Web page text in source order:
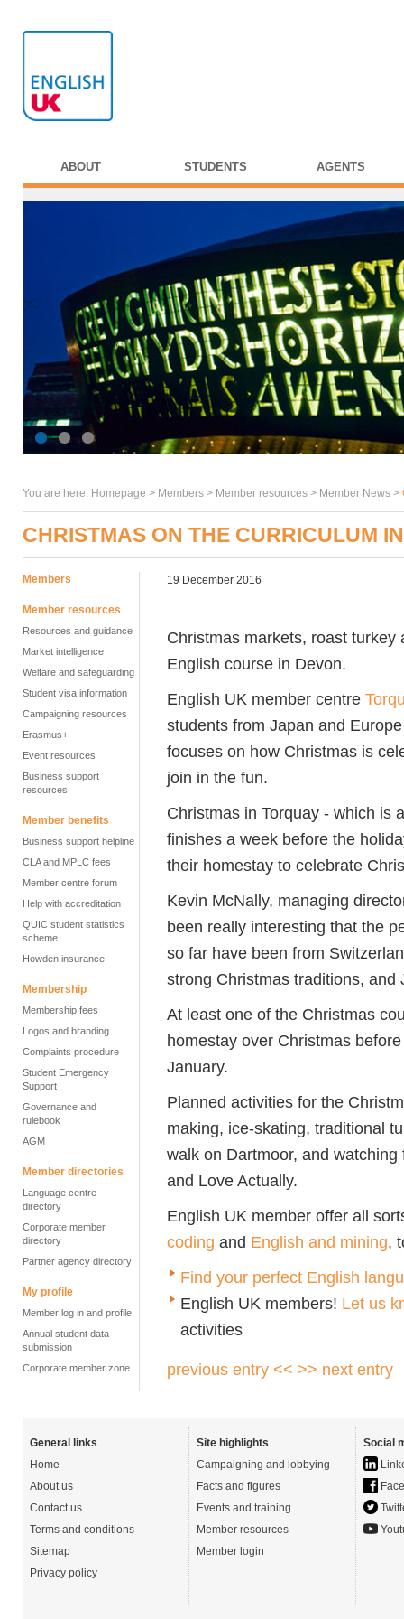
ABOUT STUDENTS AGENTS
You are here: Homepage > Members > Member resources > Member News >
CHRISTMAS ON THE CURRICULUM
Members
Member resources
Resources and guidance
Market intelligence
Welfare and safeguarding
Student visa information
Campaigning resources
Erasmus+
Event resources
Business support
resources
Member benefits
Business support helpline
CLA and MPLC fees
Member centre forum
Help with accreditation
QUIC student statistics
scheme
Howden insurance
Membership
Membership fees
Logos and branding
Complaints procedure
Student Emergency
Support
Governance and
rulebook
AGM
Member directories
Language centre
directory
Corporate member
directory
Partner agency directory
My profile
Member log in and profile
Annual student data
submission
Corporate member zone
19 December 2016
Christmas markets, roast
English course in Devon.
English UK member centre
students from Japan and
focuses on how Christmas is
join in the fun.
Christmas in Torquay - which is
finishes a week before the
their homestay to celebrate
Kevin McNally, managing
been really interesting that the
so far have been from
strong Christmas traditions, and
At least one of the Christmas
homestay over Christmas
January.
Planned activities for the
making, ice-skating, traditional
walk on Dartmoor, and
and Love Actually.
English UK member offer all
coding and English and mining,
Find your perfect English
English UK members! Let us
activities
previous entry << >> next entry
General links
Home
About us
Contact us
Terms and conditions
Sitemap
Privacy policy
Site highlights
Campaigning and lobbying
Facts and figures
Events and training
Member resources
Member login
Social